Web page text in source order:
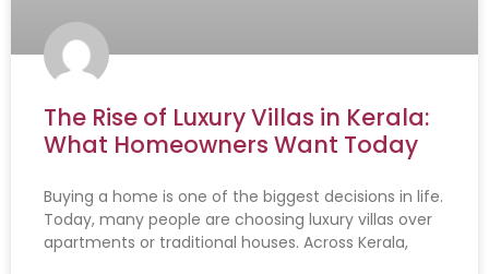
The Rise of Luxury Villas in Kerala:
What Homeowners Want Today
Buying a home is one of the biggest decisions in life.
Today, many people are choosing luxury villas over
apartments or traditional houses. Across Kerala,